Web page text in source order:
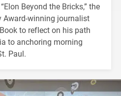
Beyond the Bricks,” the
Award-winning journalist
to reflect on his path
to anchoring morning
Paul.